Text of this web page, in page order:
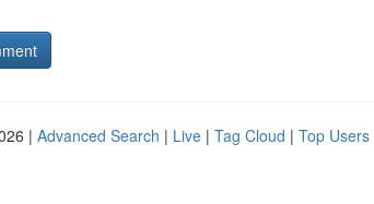
| Advanced Search | Live | Tag Cloud | Top Users